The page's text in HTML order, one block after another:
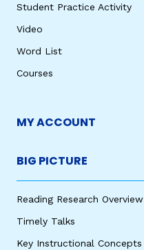
Student Practice Activity
Video
Word List
Courses
MY ACCOUNT
BIG PICTURE
Reading Research Overview
Timely Talks
Key Instructional Concepts